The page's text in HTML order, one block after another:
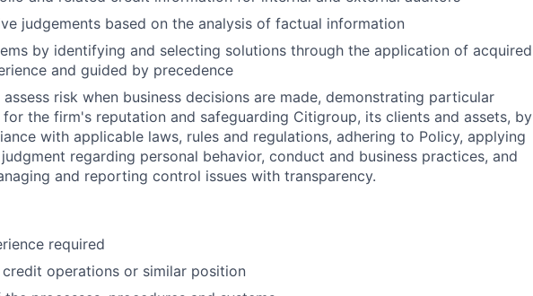
judgements based on the analysis of factual information
by identifying and selecting solutions through the application of acquired
and guided by precedence
risk when business decisions are made, demonstrating particular
the firm's reputation and safeguarding Citigroup, its clients and assets, by
with applicable laws, rules and regulations, adhering to Policy, applying
regarding personal behavior, conduct and business practices, and
and reporting control issues with transparency.
required
credit operations or similar position